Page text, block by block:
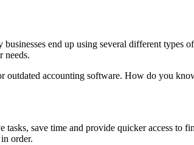
end up using several different types
needs.
outdated accounting software. How do you
save time and provide quicker access to
order.